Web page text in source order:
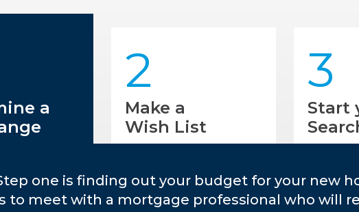
a
2
Make a
Wish List
3
Start
one is finding out your budget for your new
to meet with a mortgage professional who will